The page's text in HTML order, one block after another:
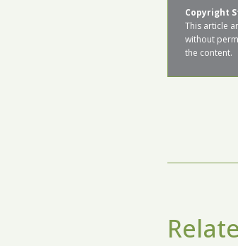
Copyright
This article
without
the content.